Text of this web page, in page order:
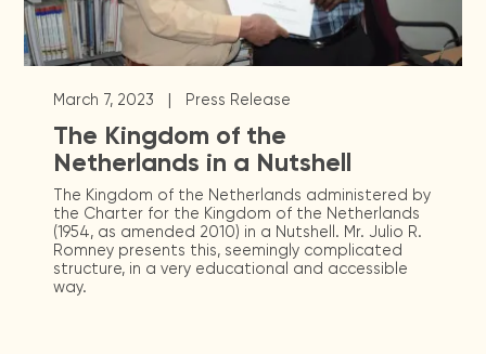
March 7, 2023 | Press Release
The Kingdom of the
Netherlands in a Nutshell
The Kingdom of the Netherlands administered by
the Charter for the Kingdom of the Netherlands
(1954, as amended 2010) in a Nutshell. Mr. Julio R.
Romney presents this, seemingly complicated
structure, in a very educational and accessible
way.